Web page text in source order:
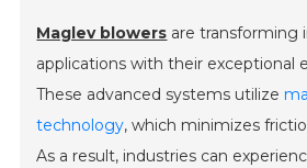
Maglev blowers are transforming
applications with their exceptional
These advanced systems utilize
technology, which minimizes
As a result, industries can